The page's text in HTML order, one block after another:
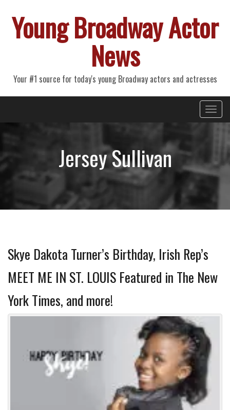
Young Broadway Actor
News
Your #1 source for today's young Broadway actors and actresses
Primary
Menu
Jersey Sullivan
Skye Dakota Turner’s Birthday, Irish Rep’s
MEET ME IN ST. LOUIS Featured in The New
York Times, and more!